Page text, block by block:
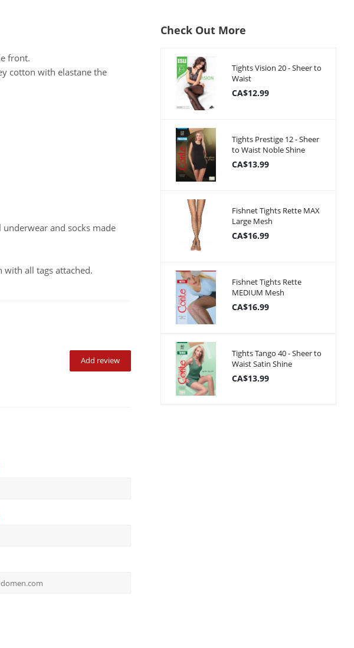
front.
cotton with elastane the
underwear and socks made
with all tags attached.
Add review
Check Out More
Tights Vision 20 - Sheer to
Waist
CA$12.99
Tights Prestige 12 - Sheer
to Waist Noble Shine
CA$13.99
Fishnet Tights Rette MAX
Large Mesh
CA$16.99
Fishnet Tights Rette
MEDIUM Mesh
CA$16.99
Tights Tango 40 - Sheer to
Waist Satin Shine
CA$13.99